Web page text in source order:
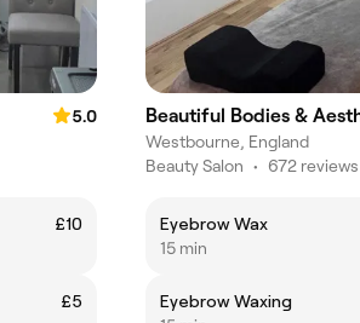
5.0
£10
£5
Beautiful Bodies &
Westbourne, England
Beauty Salon • 672 reviews
Eyebrow Wax
15 min
Eyebrow Waxing